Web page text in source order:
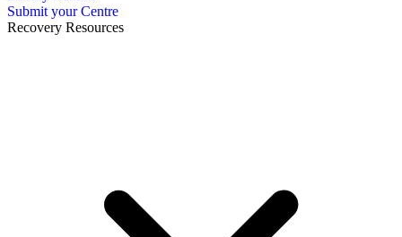
Submit your Centre
Recovery Resources